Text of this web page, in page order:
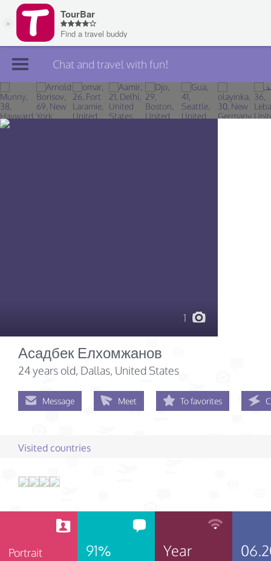
Join TourBar
Log in
Chat and travel with fun!
1
Асадбек Елхомжанов
24 years old, Dallas, United States
Message Meet To favorites
Visited countries
Portrait 91% Year